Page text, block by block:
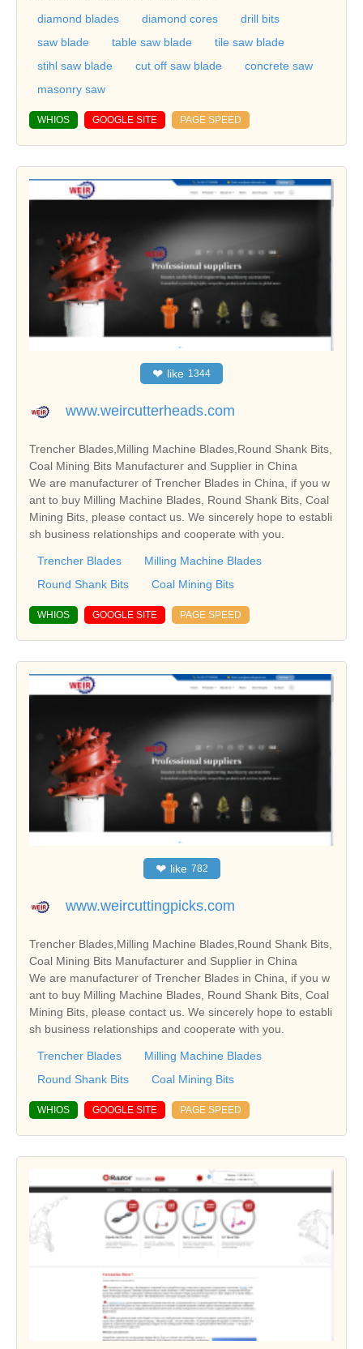
diamond blades diamond cores
drill bits
saw blade
table saw blade
tile saw blade
stihl saw blade
cut off saw blade
concrete saw
masonry saw
WHIOS GOOGLE SITE PAGE SPEED
❤ like 1344
www.weircutterheads.com
Trencher Blades,Milling Machine Blades,Round Shank Bits,
Coal Mining Bits Manufacturer and Supplier in China
We are manufacturer of Trencher Blades in China, if you w
ant to buy Milling Machine Blades, Round Shank Bits, Coal
Mining Bits, please contact us. We sincerely hope to establi
sh business relationships and cooperate with you.
Trencher Blades
Milling Machine Blades
Round Shank Bits
Coal Mining Bits
WHIOS GOOGLE SITE PAGE SPEED
❤ like 782
www.weircuttingpicks.com
Trencher Blades,Milling Machine Blades,Round Shank Bits,
Coal Mining Bits Manufacturer and Supplier in China
We are manufacturer of Trencher Blades in China, if you w
ant to buy Milling Machine Blades, Round Shank Bits, Coal
Mining Bits, please contact us. We sincerely hope to establi
sh business relationships and cooperate with you.
Trencher Blades
Milling Machine Blades
Round Shank Bits
Coal Mining Bits
WHIOS GOOGLE SITE PAGE SPEED